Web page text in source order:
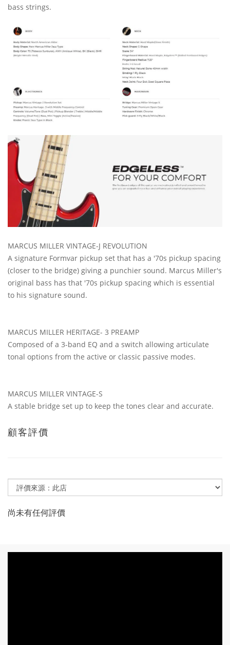
bass strings.
MARCUS MILLER VINTAGE-J REVOLUTION
A signature Formvar pickup set that has a '70s pickup spacing
(closer to the bridge) giving a punchier sound. Marcus Miller's
original bass has that '70s pickup spacing which is essential
to his signature sound.
MARCUS MILLER HERITAGE- 3 PREAMP
Composed of a 3-band EQ and a switch allowing articulate
tonal options from the active or classic passive modes.
MARCUS MILLER VINTAGE-S
A stable bridge set up to keep the tones clear and accurate.
顧客評價
尚未有任何評價